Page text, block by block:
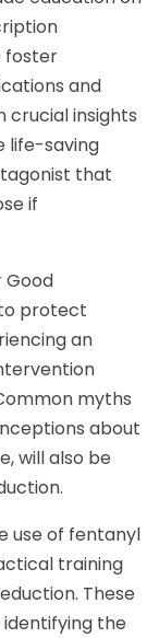
foster
and
crucial insights
life-saving
that
if
Good
protect
an
myths
about
will also be
use of fentanyl
training
These
the